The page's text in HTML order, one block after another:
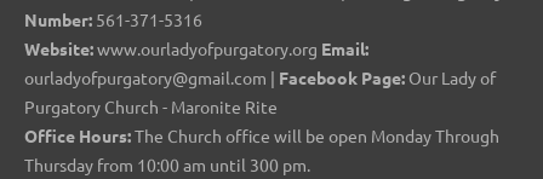
Number: 561-371-5316
Website:www.ourladyofpurgatory.org Email:
ourladyofpurgatory@gmail.com | Facebook Page: Our Lady of
Purgatory Church - Maronite Rite
Office Hours:The Church office will be open Monday Through
Thursday from 10:00 am until 300 pm.